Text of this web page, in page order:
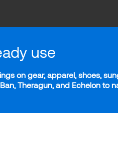
use
on gear, apparel, shoes,
Theragun, and Echelon to